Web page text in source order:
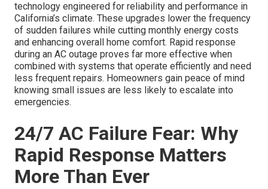
technology engineered for reliability and performance in
California’s climate. These upgrades lower the frequency
of sudden failures while cutting monthly energy costs
and enhancing overall home comfort. Rapid response
during an AC outage proves far more effective when
combined with systems that operate efficiently and need
less frequent repairs. Homeowners gain peace of mind
knowing small issues are less likely to escalate into
emergencies.
24/7 AC Failure Fear: Why
Rapid Response Matters
More Than Ever